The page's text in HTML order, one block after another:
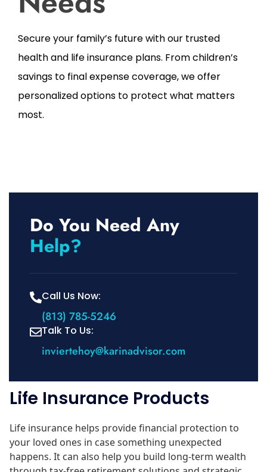
Secure your family’s future with our trusted
health and life insurance plans. From children’s
savings to final expense coverage, we offer
personalized options to protect what matters
most.
Do You Need Any
Help?
Call Us Now:
(813) 785-5246
Talk To Us:
inviertehoy@karinadvisor.com
Life Insurance Products
Life insurance helps provide financial protection to
your loved ones in case something unexpected
happens. It can also help you build long-term wealth